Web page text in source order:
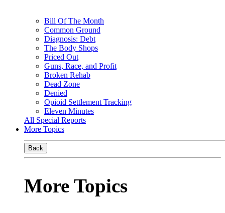
Bill Of The Month
Common Ground
Diagnosis: Debt
The Body Shops
Priced Out
Guns, Race, and Profit
Broken Rehab
Dead Zone
Denied
Opioid Settlement Tracking
Eleven Minutes
All Special Reports
More Topics
Back
More Topics